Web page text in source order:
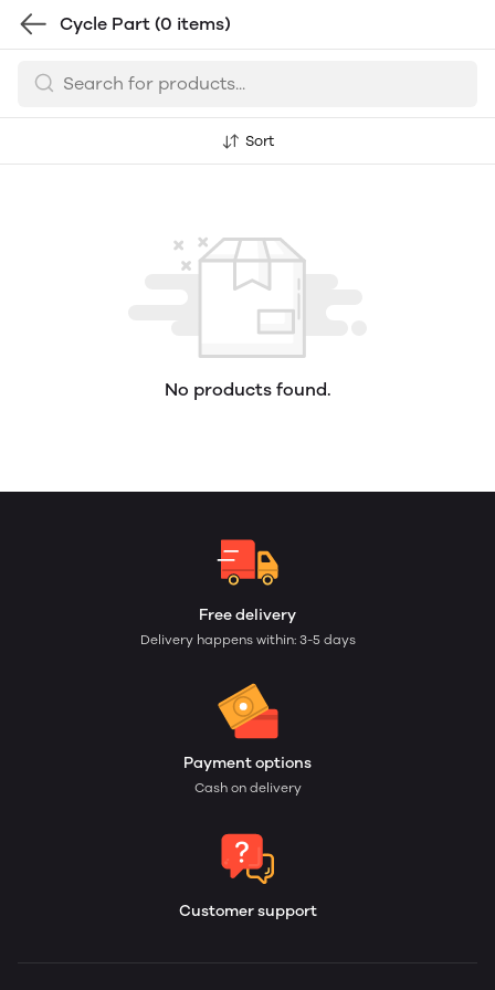
Cycle Part (0 items)
Sort
No products found.
Free delivery
Delivery happens within: 3-5 days
Payment options
Cash on delivery
Customer support